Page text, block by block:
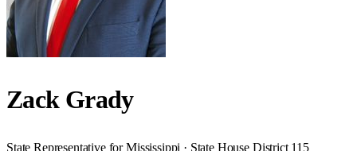
Zack Grady
State Representative for Mississippi · State House District 115